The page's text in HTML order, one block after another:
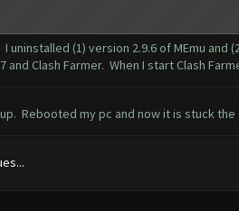
uninstalled (1) version 2.9.6 of MEmu
and Clash Farmer. When I start Clash
Rebooted my pc and now it is stuck the